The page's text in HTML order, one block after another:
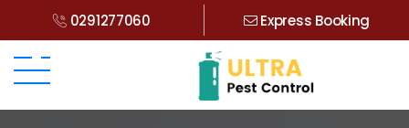
0291277060 Express Booking